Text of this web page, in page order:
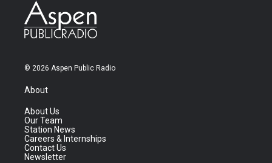
© 2026 Aspen Public Radio
About
About Us
Our Team
Station News
Careers & Internships
Contact Us
Newsletter